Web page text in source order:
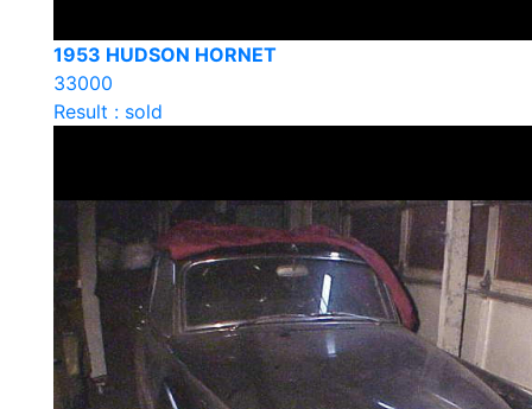
1953 HUDSON HORNET
33000
Result : sold